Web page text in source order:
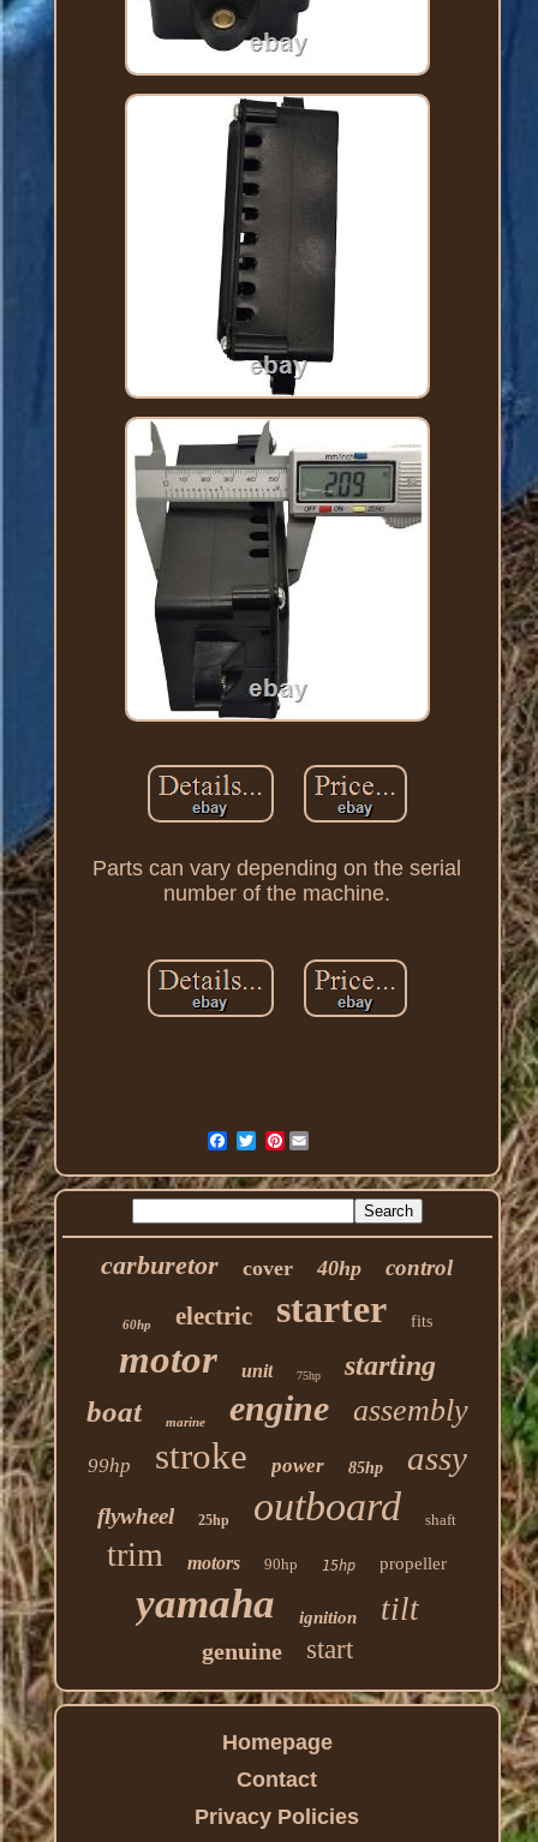
Parts can vary depending on the serial
number of the machine.
Pinterest
carburetor cover 40hp control
60hp electric starter fits
motor unit 75hp starting
boat marine engine assembly
99hp stroke power 85hp assy
flywheel 25hp outboard shaft
trim motors 90hp 15hp propeller
yamaha ignition tilt
genuine start
Homepage
Contact
Privacy Policies